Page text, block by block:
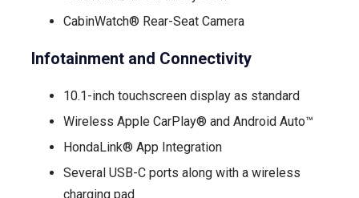
CabinWatch® Rear-Seat Camera
Infotainment and Connectivity
10.1-inch touchscreen display as standard
Wireless Apple CarPlay® and Android Auto™
HondaLink® App Integration
Several USB-C ports along with a wireless
charging pad